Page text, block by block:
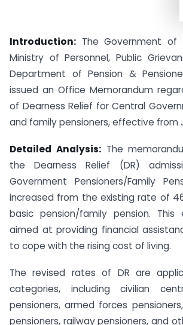
Introduction: The Government of
Ministry of Personnel, Public
Department of Pension &
issued an Office Memorandum
of Dearness Relief for Central
and family pensioners, effective from
Detailed Analysis:The
the Dearness Relief (DR)
Government Pensioners/Family
increased from the existing rate of
basic pension/family pension. This
aimed at providing financial
to cope with the rising cost of living.
The revised rates of DR are
categories, including civilian
pensioners, armed forces
pensioners, railway pensioners, and